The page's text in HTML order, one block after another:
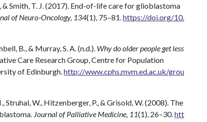
& Smith, T. J. (2017). End-of-life care for glioblastoma
of Neuro-Oncology, 134(1), 75–81. https://doi.org/10.
B., & Murray, S. A. (n.d.). Why do older people get less
Care Research Group, Centre for Population
of Edinburgh. http://www.cphs.mvm.ed.ac.uk/grou
Struhal, W., Hitzenberger, P., & Grisold, W. (2008). The
Journal of Palliative Medicine, 11(1), 26–30. htt